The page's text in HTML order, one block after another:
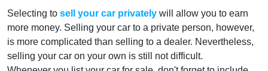
Selecting to sell your car privately will allow you to earn
more money. Selling your car to a private person, however,
is more complicated than selling to a dealer. Nevertheless,
selling your car on your own is still not difficult.